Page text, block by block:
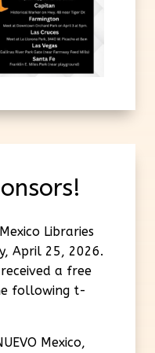
Libraries
April 25, 2026.
a free
following t-
Mexico,